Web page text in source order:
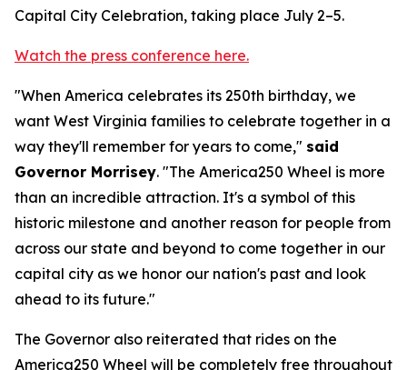
Capital City Celebration, taking place July 2–5.
Watch the press conference here.
"When America celebrates its 250th birthday, we
want West Virginia families to celebrate together in a
way they'll remember for years to come," said
Governor Morrisey. "The America250 Wheel is more
than an incredible attraction. It's a symbol of this
historic milestone and another reason for people from
across our state and beyond to come together in our
capital city as we honor our nation's past and look
ahead to its future."
The Governor also reiterated that rides on the
America250 Wheel will be completely free throughout